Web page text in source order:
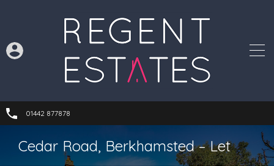
01442 877878
Cedar Road, Berkhamsted – Let